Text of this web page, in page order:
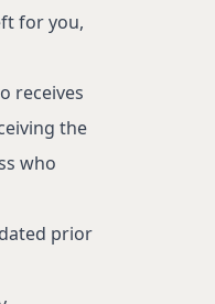
for you,
receives
the
who
prior